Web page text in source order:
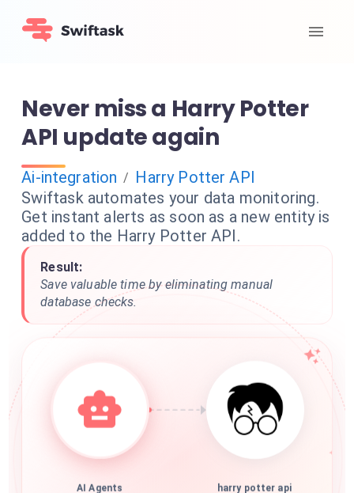
Never miss a Harry Potter
API update again
Ai-integration / Harry Potter API
Swiftask automates your data monitoring.
Get instant alerts as soon as a new entity is
added to the Harry Potter API.
Result:
Save valuable time by eliminating manual
database checks.
AI Agents harry potter api